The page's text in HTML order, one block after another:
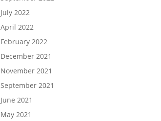
July 2022
April 2022
February 2022
December 2021
November 2021
September 2021
June 2021
May 2021